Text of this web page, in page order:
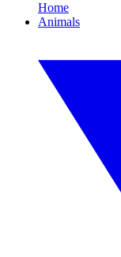
Home
Animals